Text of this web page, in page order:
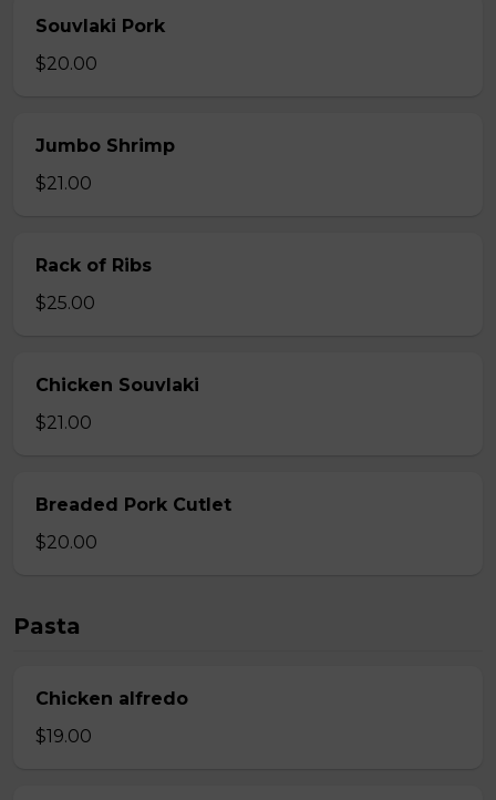
Souvlaki Pork
$20.00
Jumbo Shrimp
$21.00
Rack of Ribs
$25.00
Chicken Souvlaki
$21.00
Breaded Pork Cutlet
$20.00
Pasta
Chicken alfredo
$19.00